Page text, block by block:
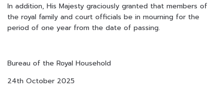
In addition, His Majesty graciously granted that members of
the royal family and court officials be in mourning for the
period of one year from the date of passing.
Bureau of the Royal Household
24th October 2025